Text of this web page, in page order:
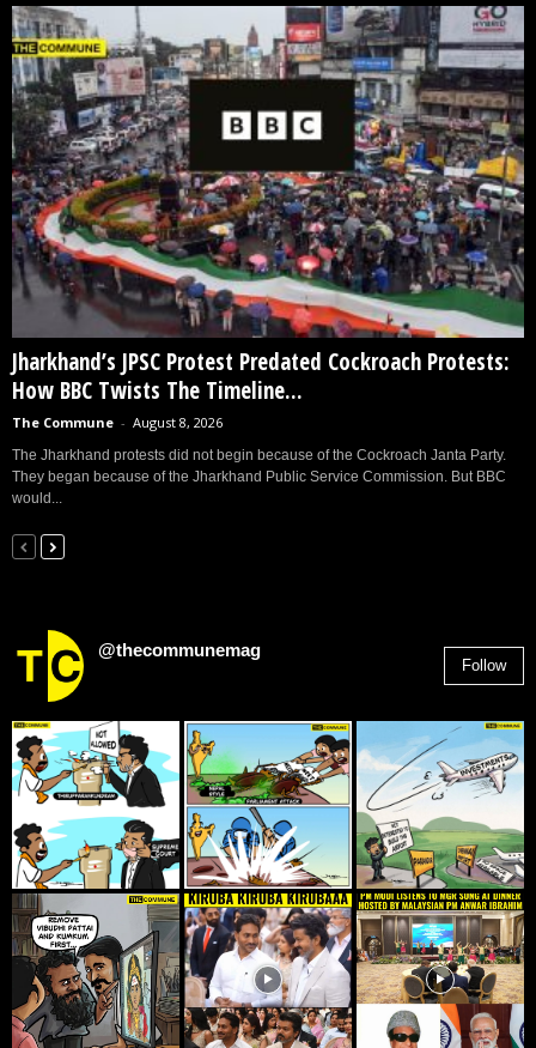
Jharkhand’s JPSC Protest Predated Cockroach Protests:
How BBC Twists The Timeline...
The Commune - August 8, 2026
The Jharkhand protests did not begin because of the Cockroach Janta Party.
They began because of the Jharkhand Public Service Commission. But BBC
would...
@thecommunemag
Follow